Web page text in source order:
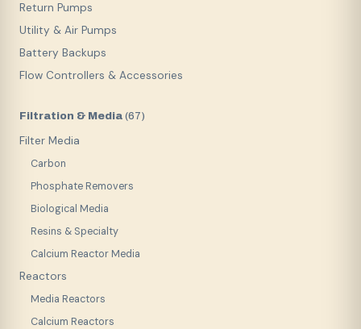
Return Pumps
Utility & Air Pumps
Battery Backups
Flow Controllers & Accessories
Filtration & Media (67)
Filter Media
Carbon
Phosphate Removers
Biological Media
Resins & Specialty
Calcium Reactor Media
Reactors
Media Reactors
Calcium Reactors